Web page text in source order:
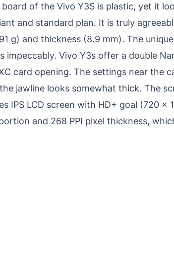
of the Vivo Y3S is plastic, yet it
and standard plan. It is truly
g) and thickness (8.9 mm). The
impeccably. Vivo Y3s offer a double
card opening. The settings near the
jawline looks somewhat thick. The
IPS LCD screen with HD+ goal (720
and 268 PPI pixel thickness,